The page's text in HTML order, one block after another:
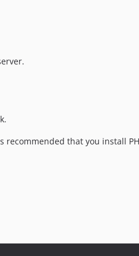
that you install